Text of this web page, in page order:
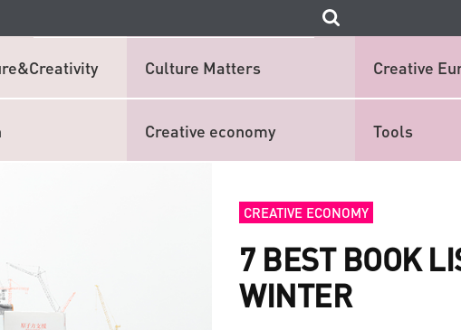
Culture Matters Creative
Creative economy Tools
CREATIVE ECONOMY
7 BEST BOOK
WINTER